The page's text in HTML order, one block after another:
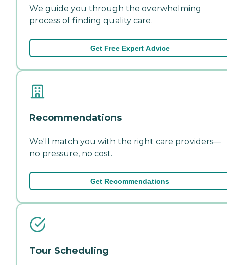
We guide you through the overwhelming
process of finding quality care.
Get Free Expert Advice
Recommendations
We'll match you with the right care providers—
no pressure, no cost.
Get Recommendations
Tour Scheduling